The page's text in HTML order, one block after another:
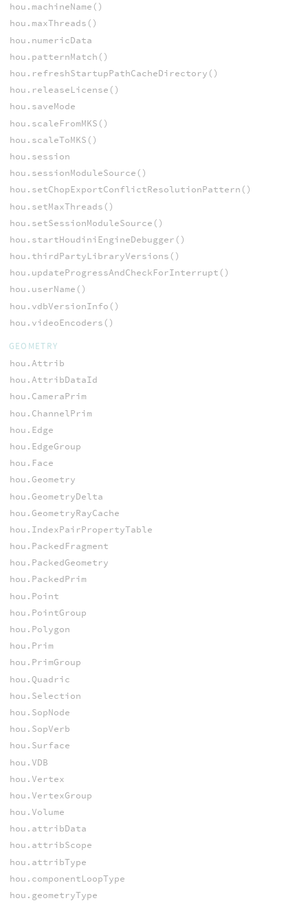
hou.machineName()
hou.maxThreads()
hou.numericData
hou.patternMatch()
hou.refreshStartupPathCacheDirectory()
hou.releaseLicense()
hou.saveMode
hou.scaleFromMKS()
hou.scaleToMKS()
hou.session
hou.sessionModuleSource()
hou.setChopExportConflictResolutionPattern()
hou.setMaxThreads()
hou.setSessionModuleSource()
hou.startHoudiniEngineDebugger()
hou.thirdPartyLibraryVersions()
hou.updateProgressAndCheckForInterrupt()
hou.userName()
hou.vdbVersionInfo()
hou.videoEncoders()
GEOMETRY
hou.Attrib
hou.AttribDataId
hou.CameraPrim
hou.ChannelPrim
hou.Edge
hou.EdgeGroup
hou.Face
hou.Geometry
hou.GeometryDelta
hou.GeometryRayCache
hou.IndexPairPropertyTable
hou.PackedFragment
hou.PackedGeometry
hou.PackedPrim
hou.Point
hou.PointGroup
hou.Polygon
hou.Prim
hou.PrimGroup
hou.Quadric
hou.Selection
hou.SopNode
hou.SopVerb
hou.Surface
hou.VDB
hou.Vertex
hou.VertexGroup
hou.Volume
hou.attribData
hou.attribScope
hou.attribType
hou.componentLoopType
hou.geometryType